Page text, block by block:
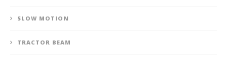
SLOW MOTION
TRACTOR BEAM